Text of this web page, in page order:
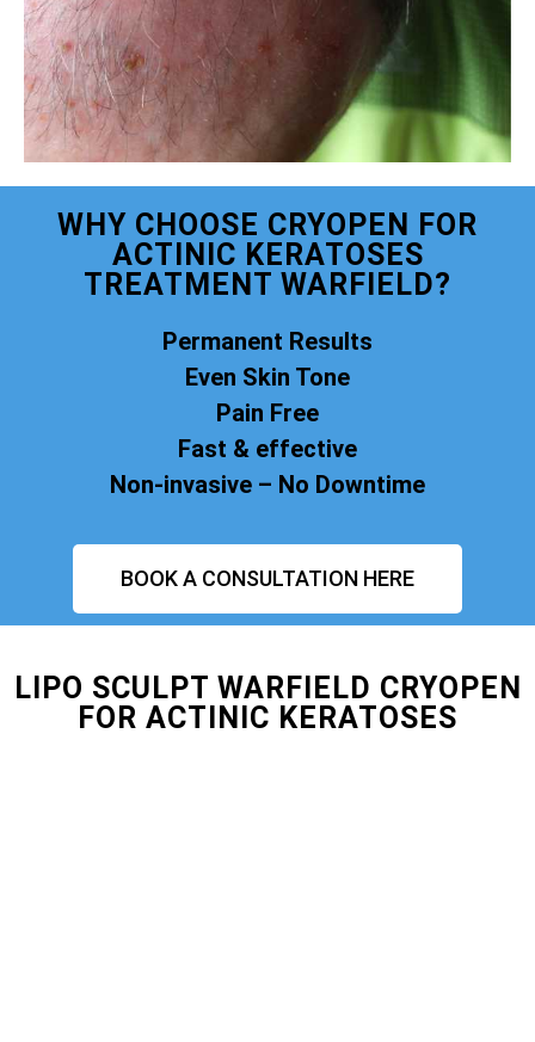
WHY CHOOSE CRYOPEN FOR
ACTINIC KERATOSES
TREATMENT WARFIELD?
Permanent Results
Even Skin Tone
Pain Free
Fast & effective
Non-invasive – No Downtime
BOOK A CONSULTATION HERE
LIPO SCULPT WARFIELD CRYOPEN
FOR ACTINIC KERATOSES